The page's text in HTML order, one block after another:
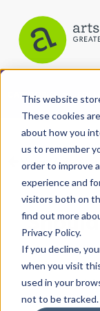
This website
These cookies
about how you
us to remember
order to improve
experience and
visitors both on
find out more
Privacy Policy.
If you decline,
when you visit
used in your
not to be tracked.
CATEGORIES
All Categories
Architecture
Arts & Culture
Books
Citizen
Creative Writing
Culture &
View More